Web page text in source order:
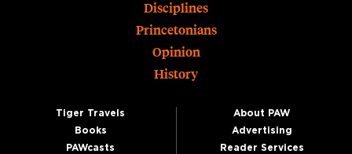
Disciplines
Princetonians
Opinion
History
Tiger Travels
Books
PAWcasts
About PAW
Advertising
Reader Services